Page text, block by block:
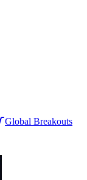
Global Breakouts